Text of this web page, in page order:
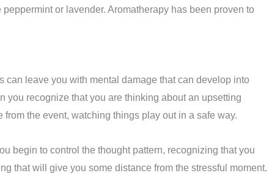
or lavender. Aromatherapy has been proven to
can leave you with mental damage that can develop into
you recognize that you are thinking about an upsetting
the event, watching things play out in a safe way.
begin to control the thought pattern, recognizing that you
that will give you some distance from the stressful moment.